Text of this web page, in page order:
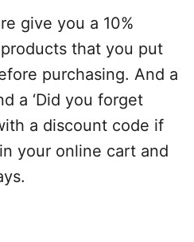
give you a 10%
that you put
purchasing. And a
a ‘Did you forget
a discount code if
your online cart and